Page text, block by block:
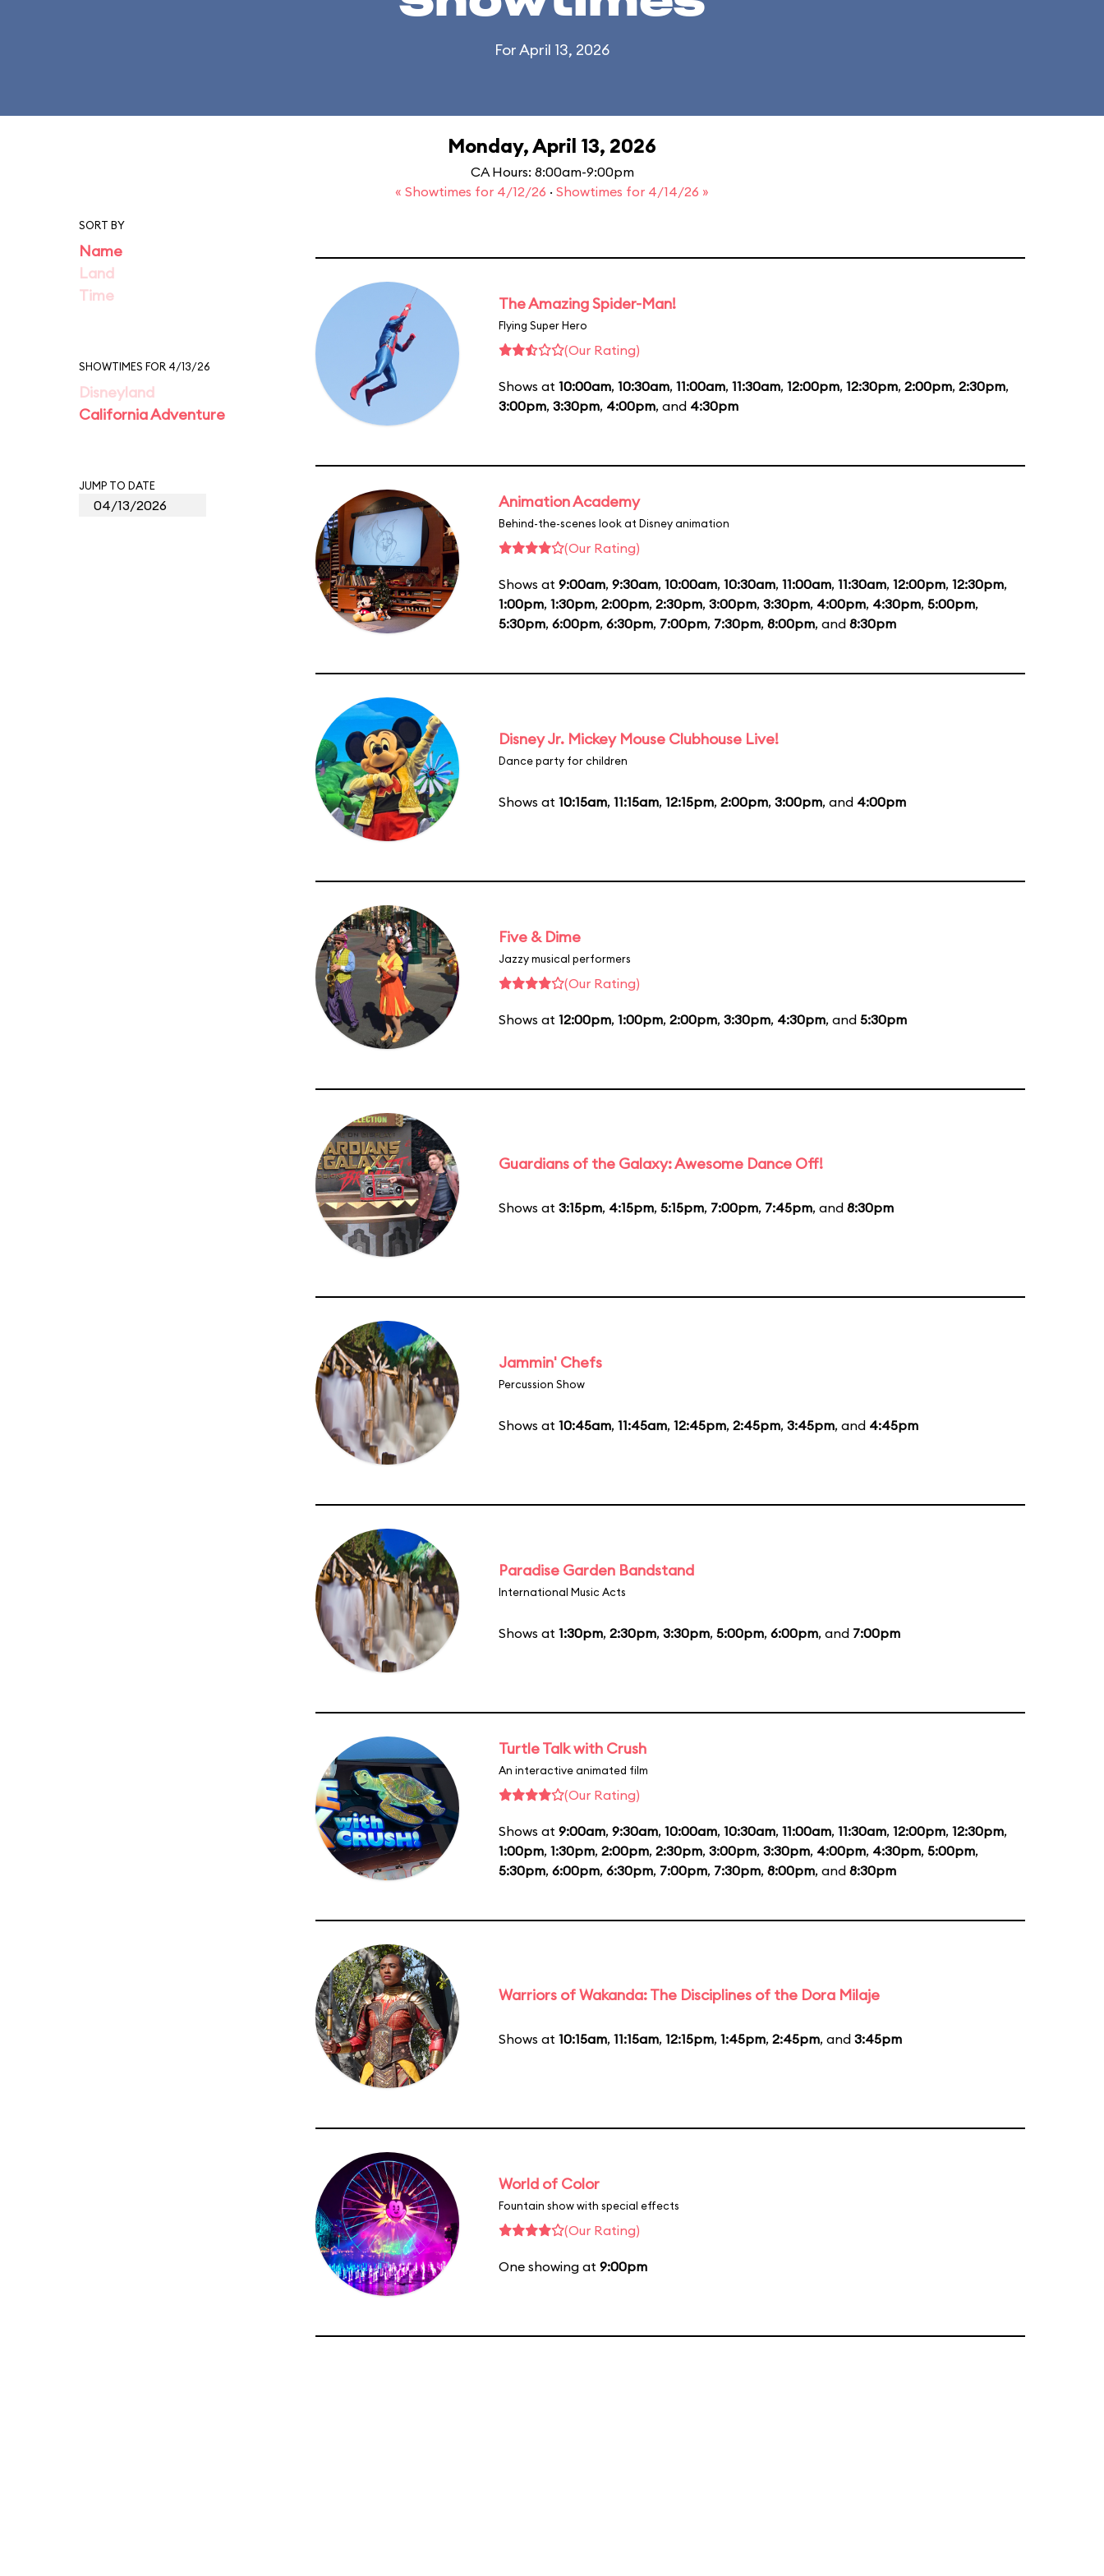
For April 13, 2026
Monday, April 13, 2026
CA Hours: 8:00am-9:00pm
« Showtimes for 4/12/26 · Showtimes for 4/14/26 »
SORT BY
Name
Land
Time
SHOWTIMES FOR 4/13/26
Disneyland
California Adventure
JUMP TO DATE
The Amazing Spider-Man!
Flying Super Hero
(Our Rating)
Shows at 10:00am, 10:30am, 11:00am, 11:30am, 12:00pm, 12:30pm, 2:00pm, 2:30pm,
3:00pm, 3:30pm, 4:00pm, and 4:30pm
Animation Academy
Behind-the-scenes look at Disney animation
(Our Rating)
Shows at 9:00am, 9:30am, 10:00am, 10:30am, 11:00am, 11:30am, 12:00pm, 12:30pm,
1:00pm, 1:30pm, 2:00pm, 2:30pm, 3:00pm, 3:30pm, 4:00pm, 4:30pm, 5:00pm,
5:30pm, 6:00pm, 6:30pm, 7:00pm, 7:30pm, 8:00pm, and 8:30pm
Disney Jr. Mickey Mouse Clubhouse Live!
Dance party for children
Shows at 10:15am, 11:15am, 12:15pm, 2:00pm, 3:00pm, and 4:00pm
Five & Dime
Jazzy musical performers
(Our Rating)
Shows at 12:00pm, 1:00pm, 2:00pm, 3:30pm, 4:30pm, and 5:30pm
Guardians of the Galaxy: Awesome Dance Off!
Shows at 3:15pm, 4:15pm, 5:15pm, 7:00pm, 7:45pm, and 8:30pm
Jammin' Chefs
Percussion Show
Shows at 10:45am, 11:45am, 12:45pm, 2:45pm, 3:45pm, and 4:45pm
Paradise Garden Bandstand
International Music Acts
Shows at 1:30pm, 2:30pm, 3:30pm, 5:00pm, 6:00pm, and 7:00pm
Turtle Talk with Crush
An interactive animated film
(Our Rating)
Shows at 9:00am, 9:30am, 10:00am, 10:30am, 11:00am, 11:30am, 12:00pm, 12:30pm,
1:00pm, 1:30pm, 2:00pm, 2:30pm, 3:00pm, 3:30pm, 4:00pm, 4:30pm, 5:00pm,
5:30pm, 6:00pm, 6:30pm, 7:00pm, 7:30pm, 8:00pm, and 8:30pm
Warriors of Wakanda: The Disciplines of the Dora Milaje
Shows at 10:15am, 11:15am, 12:15pm, 1:45pm, 2:45pm, and 3:45pm
World of Color
Fountain show with special effects
(Our Rating)
One showing at 9:00pm